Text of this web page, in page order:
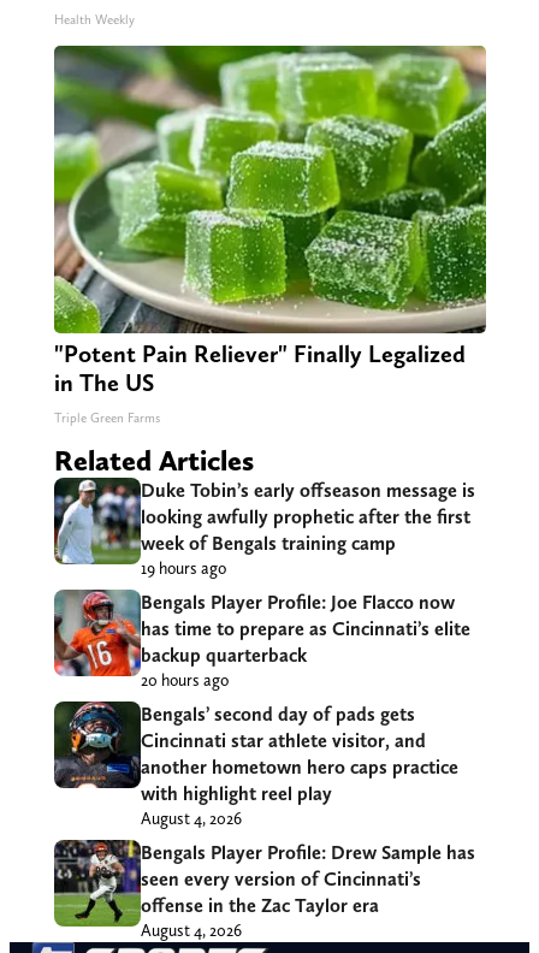
Health Weekly
"Potent Pain Reliever" Finally Legalized
in The US
Triple Green Farms
Related Articles
Duke Tobin’s early offseason message is
looking awfully prophetic after the first
week of Bengals training camp
19 hours ago
Bengals Player Profile: Joe Flacco now
has time to prepare as Cincinnati’s elite
backup quarterback
20 hours ago
Bengals’ second day of pads gets
Cincinnati star athlete visitor, and
another hometown hero caps practice
with highlight reel play
August 4, 2026
Bengals Player Profile: Drew Sample has
seen every version of Cincinnati’s
offense in the Zac Taylor era
August 4, 2026